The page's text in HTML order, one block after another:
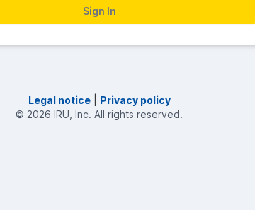
Legal notice
Privacy policy
© 2026 IRU, Inc. All rights reserved.